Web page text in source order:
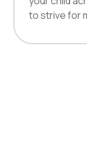
to strive for